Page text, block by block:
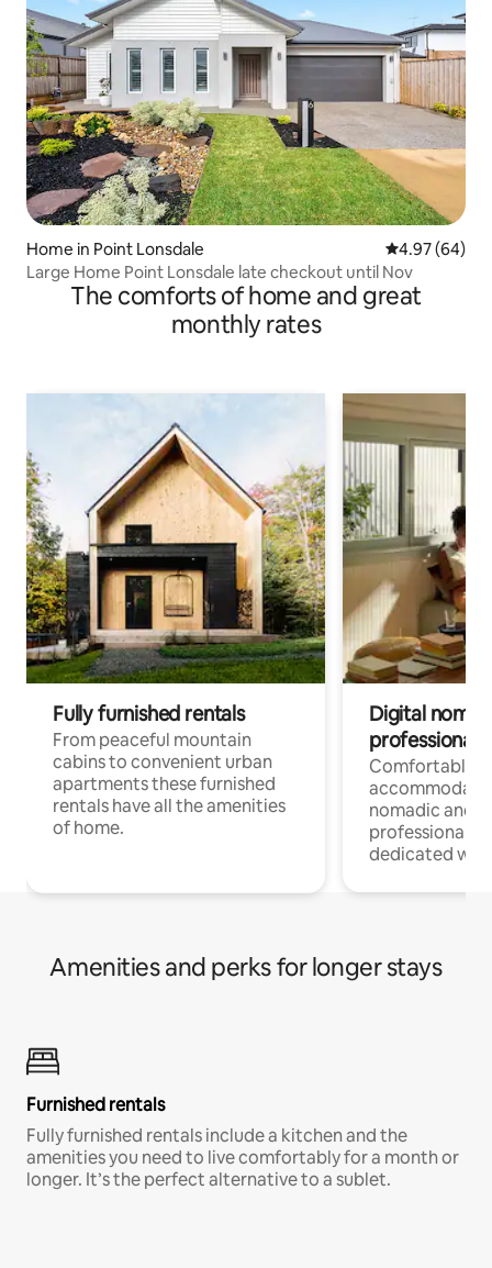
Home in Point Lonsdale 4.97 out of 5
4.97 (64)
Large Home Point Lonsdale late checkout until Nov
The comforts of home and great
monthly rates
Fully furnished rentals
From peaceful mountain
cabins to convenient urban
apartments these furnished
rentals have all the amenities
of home.
Digital
professionals
Comfortable
nomadic and
professionals
dedicated
Amenities and perks for longer stays
Furnished rentals
Fully furnished rentals include a kitchen and the
amenities you need to live comfortably for a month or
longer. It’s the perfect alternative to a sublet.